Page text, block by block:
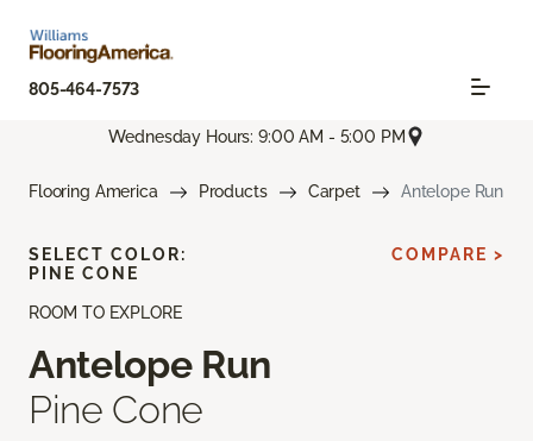
805-464-7573
Wednesday Hours: 9:00 AM - 5:00 PM
Flooring America Products Carpet Antelope Run
ROOM TO EXPLORE
Antelope Run
Pine Cone
SELECT COLOR:
PINE CONE
COMPARE >